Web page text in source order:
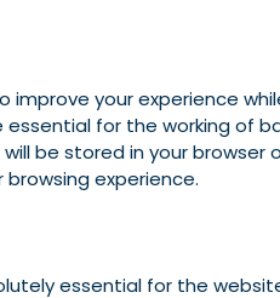
improve your experience
essential for the working of
will be stored in your
experience.
essential for the